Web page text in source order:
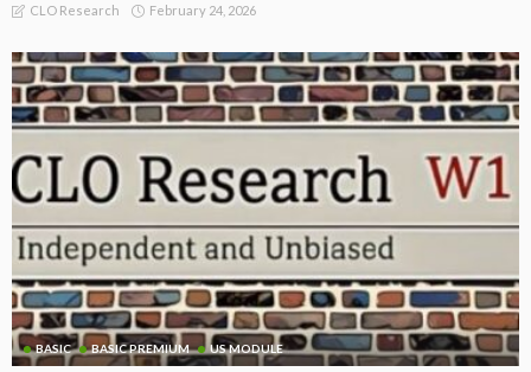
CLO Research February 24, 2026
BASIC BASIC PREMIUM US MODULE